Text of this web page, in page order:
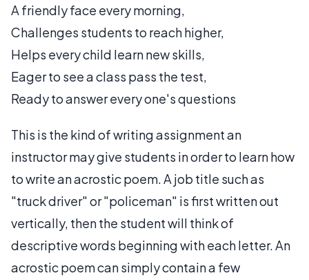
A friendly face every morning,
Challenges students to reach higher,
Helps every child learn new skills,
Eager to see a class pass the test,
Ready to answer every one's questions
This is the kind of writing assignment an
instructor may give students in order to learn how
to write an acrostic poem. A job title such as
"truck driver" or "policeman" is first written out
vertically, then the student will think of
descriptive words beginning with each letter. An
acrostic poem can simply contain a few